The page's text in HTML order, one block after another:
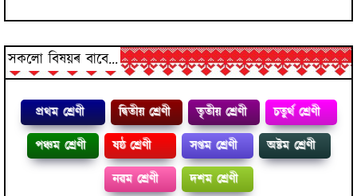
সকলো বিষয়ৰ বাবে...
প্রথম শ্ৰেণী দ্বিতীয় শ্ৰেণী তৃতীয় শ্ৰেণী
চতুৰ্থ শ্ৰেণী
পঞ্চম শ্ৰেণী
ষষ্ঠ শ্ৰেণী সপ্তম শ্ৰেণী
অষ্টম শ্ৰেণী
নৱম শ্ৰেণী
দশম শ্ৰেণী